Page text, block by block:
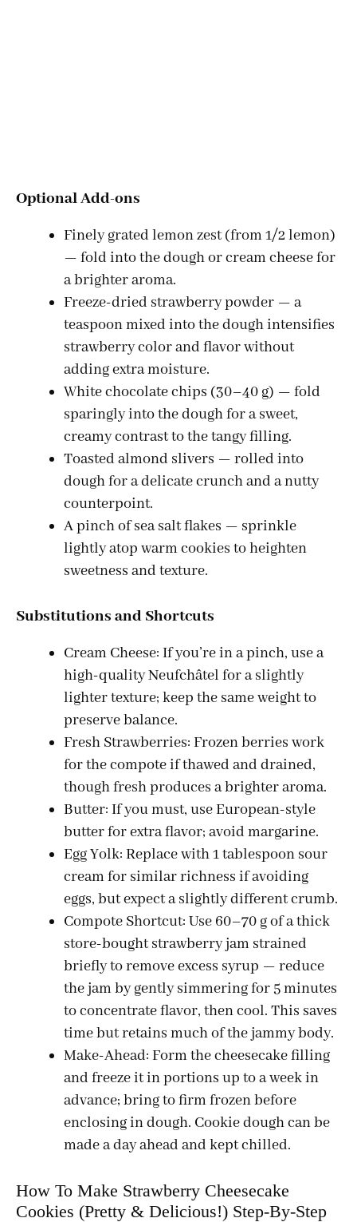
Optional Add-ons
Finely grated lemon zest (from 1/2 lemon)
— fold into the dough or cream cheese for
a brighter aroma.
Freeze-dried strawberry powder — a
teaspoon mixed into the dough intensifies
strawberry color and flavor without
adding extra moisture.
White chocolate chips (30–40 g) — fold
sparingly into the dough for a sweet,
creamy contrast to the tangy filling.
Toasted almond slivers — rolled into
dough for a delicate crunch and a nutty
counterpoint.
A pinch of sea salt flakes — sprinkle
lightly atop warm cookies to heighten
sweetness and texture.
Substitutions and Shortcuts
Cream Cheese: If you’re in a pinch, use a
high-quality Neufchâtel for a slightly
lighter texture; keep the same weight to
preserve balance.
Fresh Strawberries: Frozen berries work
for the compote if thawed and drained,
though fresh produces a brighter aroma.
Butter: If you must, use European-style
butter for extra flavor; avoid margarine.
Egg Yolk: Replace with 1 tablespoon sour
cream for similar richness if avoiding
eggs, but expect a slightly different crumb.
Compote Shortcut: Use 60–70 g of a thick
store-bought strawberry jam strained
briefly to remove excess syrup — reduce
the jam by gently simmering for 5 minutes
to concentrate flavor, then cool. This saves
time but retains much of the jammy body.
Make-Ahead: Form the cheesecake filling
and freeze it in portions up to a week in
advance; bring to firm frozen before
enclosing in dough. Cookie dough can be
made a day ahead and kept chilled.
How To Make Strawberry Cheesecake
Cookies (Pretty & Delicious!) Step-By-Step